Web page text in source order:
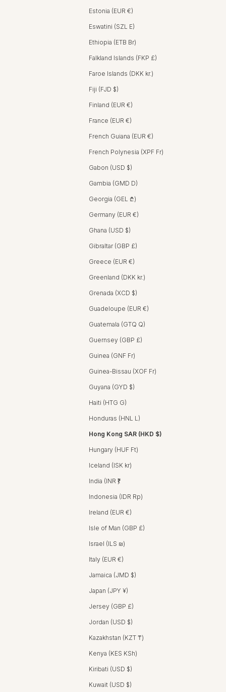
Estonia (EUR €)
Eswatini (SZL E)
Ethiopia (ETB Br)
Falkland Islands (FKP £)
Faroe Islands (DKK kr.)
Fiji (FJD $)
Finland (EUR €)
France (EUR €)
French Guiana (EUR €)
French Polynesia (XPF Fr)
Gabon (USD $)
Gambia (GMD D)
Georgia (GEL ₾)
Germany (EUR €)
Ghana (USD $)
Gibraltar (GBP £)
Greece (EUR €)
Greenland (DKK kr.)
Grenada (XCD $)
Guadeloupe (EUR €)
Guatemala (GTQ Q)
Guernsey (GBP £)
Guinea (GNF Fr)
Guinea-Bissau (XOF Fr)
Guyana (GYD $)
Haiti (HTG G)
Honduras (HNL L)
Hong Kong SAR (HKD $)
Hungary (HUF Ft)
Iceland (ISK kr)
India (INR ₹)
Indonesia (IDR Rp)
Ireland (EUR €)
Isle of Man (GBP £)
Israel (ILS ₪)
Italy (EUR €)
Jamaica (JMD $)
Japan (JPY ¥)
Jersey (GBP £)
Jordan (USD $)
Kazakhstan (KZT ₸)
Kenya (KES KSh)
Kiribati (USD $)
Kuwait (USD $)